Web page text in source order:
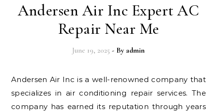
Andersen Air Inc Expert AC
Repair Near Me
June 19, 2025 - By admin
Andersen Air Inc is a well-renowned company that
specializes in air conditioning repair services. The
company has earned its reputation through years